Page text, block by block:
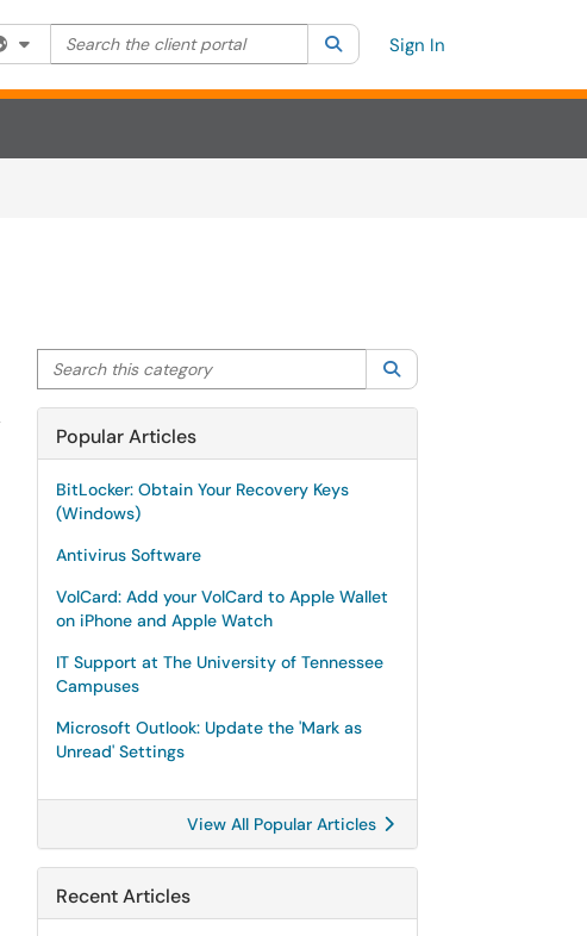
Filter your search by category. Current category:All
Search the client portal SearchSign In
Search this category
Popular Articles
BitLocker: Obtain Your Recovery Keys
(Windows)
Antivirus Software
VolCard: Add your VolCard to Apple Wallet
on iPhone and Apple Watch
IT Support at The University of Tennessee
Campuses
Microsoft Outlook: Update the 'Mark as
Unread' Settings
View All Popular Articles
Recent Articles